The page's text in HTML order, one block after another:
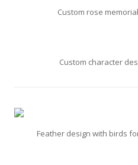
Custom rose
Custom character
Feather design with birds